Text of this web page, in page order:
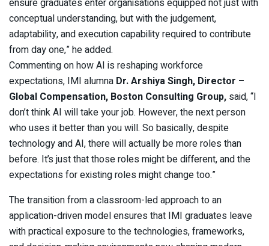
conceptual understanding, but with the judgement,
adaptability, and execution capability required to contribute
from day one,” he added.
Commenting on how AI is reshaping workforce
expectations, IMI alumna Dr. Arshiya Singh, Director –
Global Compensation, Boston Consulting Group, said, “I
don’t think AI will take your job. However, the next person
who uses it better than you will. So basically, despite
technology and AI, there will actually be more roles than
before. It’s just that those roles might be different, and the
expectations for existing roles might change too.”
The transition from a classroom-led approach to an
application-driven model ensures that IMI graduates leave
with practical exposure to the technologies, frameworks,